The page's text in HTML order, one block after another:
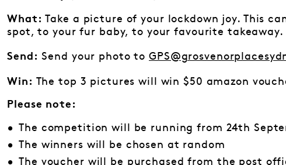
What: Take a picture of your lockdown joy. This
spot, to your fur baby, to your favourite
Send: Send your photo to
Win: The top 3 pictures will win $50 amazon
Please note:
The competition will be running from 24th
The winners will be chosen at random
The voucher will be purchased from the post